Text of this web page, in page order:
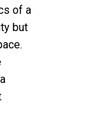
of a
but